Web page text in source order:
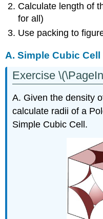
Calculate length of
for all)
Use packing to
A. Simple Cubic Cell
Exercise
A. Given the density
calculate radii of a
Simple Cubic Cell.